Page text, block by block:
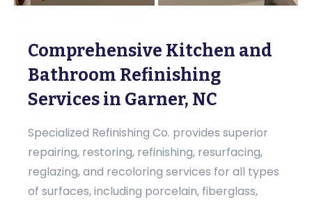
Comprehensive Kitchen and
Bathroom Refinishing
Services in Garner, NC
Specialized Refinishing Co. provides superior
repairing, restoring, refinishing, resurfacing,
reglazing, and recoloring services for all types
of surfaces, including porcelain, fiberglass,